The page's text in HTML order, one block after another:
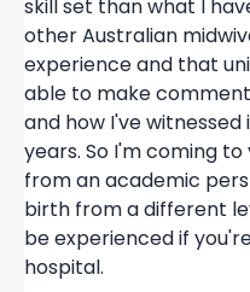
skill set than what I
other Australian
experience and that
able to make
and how I've
years. So I'm coming
from an academic
birth from a different
be experienced if
hospital.